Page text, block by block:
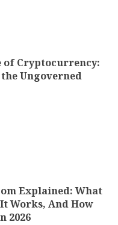
of Cryptocurrency:
Ungoverned
Explained: What
Works, And How
2026